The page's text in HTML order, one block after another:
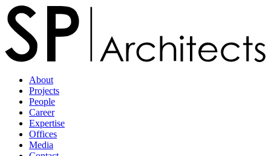
About
Projects
People
Career
Expertise
Offices
Media